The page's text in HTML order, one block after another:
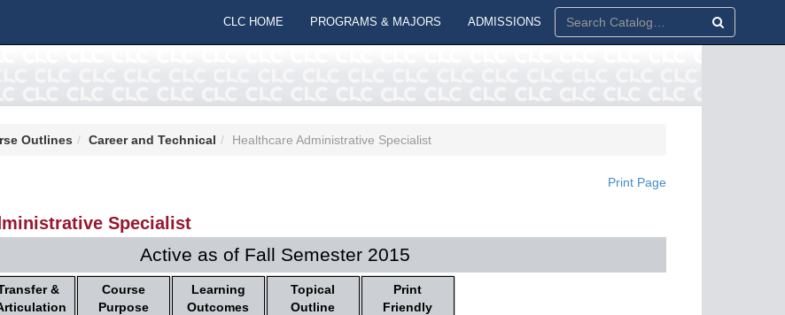
CLC HOME PROGRAMS & MAJORS ADMISSIONS
Outlines Career and Technical Healthcare Administrative Specialist
Print Page
Specialist
Active as of Fall Semester 2015
&
Course
Purpose
Learning
Outcomes
Topical
Outline
Print
Friendly